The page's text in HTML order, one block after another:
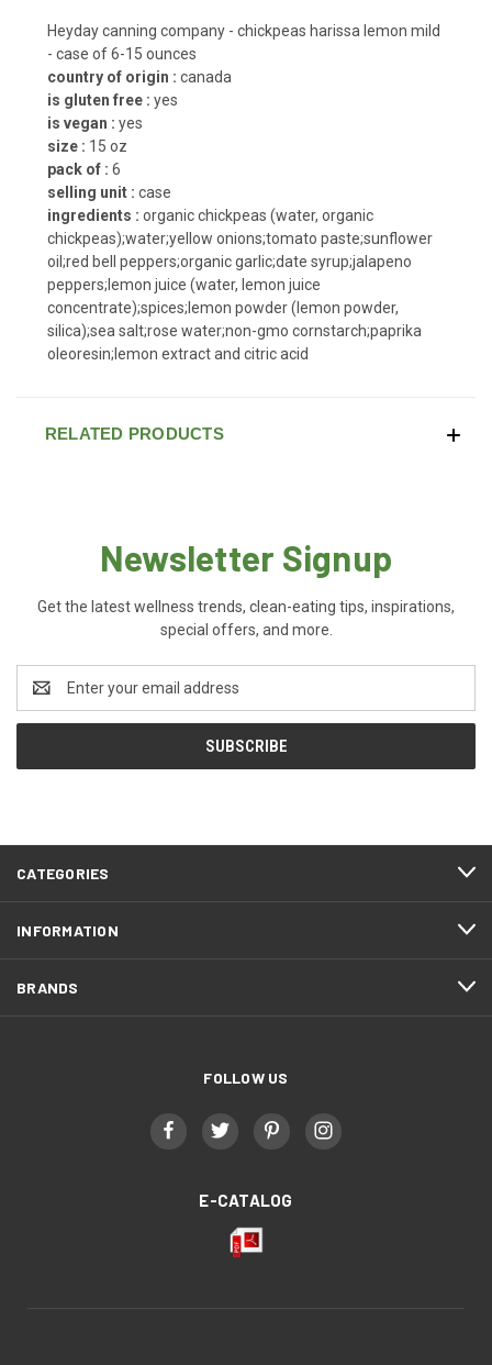
Heyday canning company - chickpeas harissa lemon mild
- case of 6-15 ounces
country of origin : canada
is gluten free : yes
is vegan : yes
size : 15 oz
pack of : 6
selling unit : case
ingredients : organic chickpeas (water, organic
chickpeas);water;yellow onions;tomato paste;sunflower
oil;red bell peppers;organic garlic;date syrup;jalapeno
peppers;lemon juice (water, lemon juice
concentrate);spices;lemon powder (lemon powder,
silica);sea salt;rose water;non-gmo cornstarch;paprika
oleoresin;lemon extract and citric acid
RELATED PRODUCTS
Newsletter Signup
Get the latest wellness trends, clean-eating tips, inspirations,
special offers, and more.
Address
CATEGORIES
INFORMATION
BRANDS
FOLLOW US
E-CATALOG